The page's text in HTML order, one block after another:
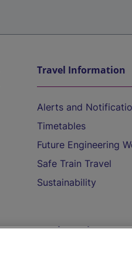
Travel Information
Alerts and
Timetables
Future Engineering
Safe Train Travel
Sustainability
On the Train
Accessible Train